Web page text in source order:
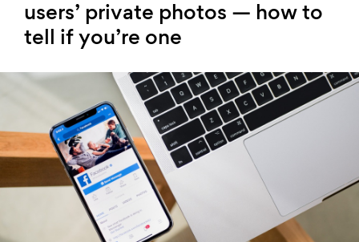
users’ private photos — how to
tell if you’re one